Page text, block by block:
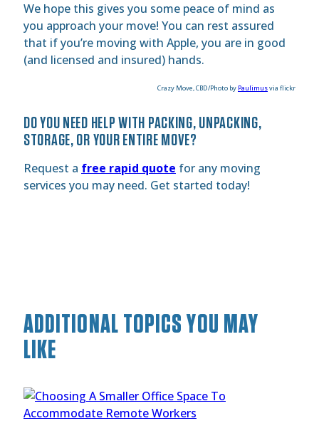
We hope this gives you some peace of mind as
you approach your move! You can rest assured
that if you’re moving with Apple, you are in good
(and licensed and insured) hands.
Crazy Move, CBD/Photo by Paulimusvia flickr
DO YOU NEED HELP WITH PACKING, UNPACKING,
STORAGE, OR YOUR ENTIRE MOVE?
Request a free rapid quote for any moving
services you may need. Get started today!
ADDITIONAL TOPICS YOU MAY
LIKE